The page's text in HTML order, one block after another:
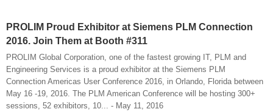
PROLIM Proud Exhibitor at Siemens PLM Connection
2016. Join Them at Booth #311
PROLIM Global Corporation, one of the fastest growing IT, PLM and
Engineering Services is a proud exhibitor at the Siemens PLM
Connection Americas User Conference 2016, in Orlando, Florida between
May 16 -19, 2016. The PLM American Conference will be hosting 300+
sessions, 52 exhibitors, 10... - May 11, 2016